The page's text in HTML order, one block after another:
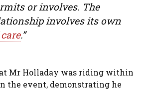
or involves. The
involves its own
.”
Mr Holladay was riding within
the event, demonstrating he